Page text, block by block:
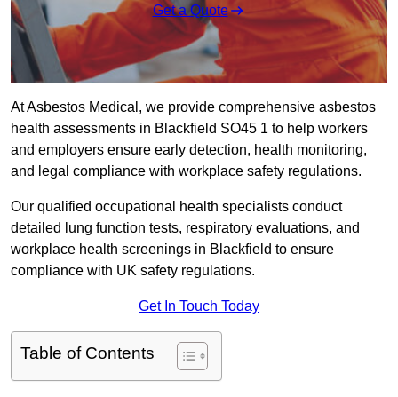
Get a Quote
At Asbestos Medical, we provide comprehensive asbestos
health assessments in Blackfield SO45 1 to help workers
and employers ensure early detection, health monitoring,
and legal compliance with workplace safety regulations.
Our qualified occupational health specialists conduct
detailed lung function tests, respiratory evaluations, and
workplace health screenings in Blackfield to ensure
compliance with UK safety regulations.
Get In Touch Today
Table of Contents